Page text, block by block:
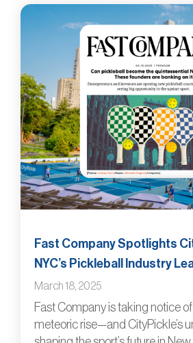
Fast Company Spotlights
NYC’s Pickleball Industry
March 18, 2025
Fast Company is taking notice of
meteoric rise—and CityPickle’s